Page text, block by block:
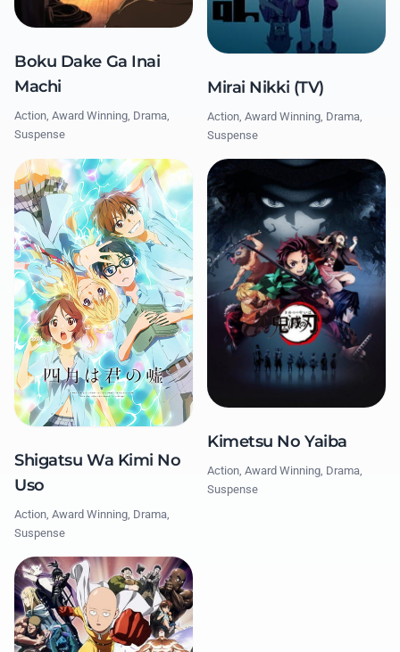
Boku Dake Ga Inai
Machi
Action, Award Winning, Drama,
Suspense
Mirai Nikki (TV)
Action, Award Winning, Drama,
Suspense
Shigatsu Wa Kimi No
Uso
Action, Award Winning, Drama,
Suspense
Kimetsu No Yaiba
Action, Award Winning, Drama,
Suspense